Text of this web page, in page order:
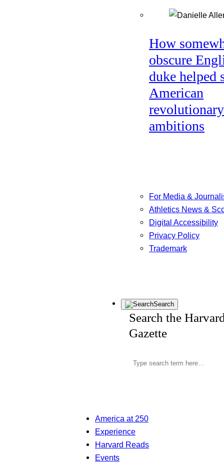
How
obscure
duke helped
American
revolutionary
ambitions
For Media &
Athletics News &
Digital Accessibility
Privacy Policy
Trademark
Search
Search the
Gazette
America at 250
Experience
Harvard Reads
Events